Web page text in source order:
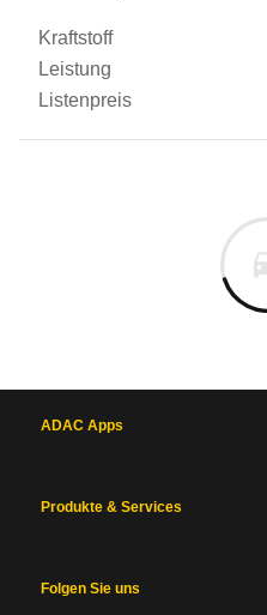
ADAC Apps
Produkte & Services
Folgen Sie uns